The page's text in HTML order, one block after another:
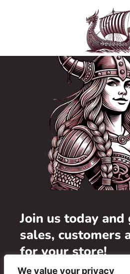
We value your privacy
Join us today
sales, customers
for your store!